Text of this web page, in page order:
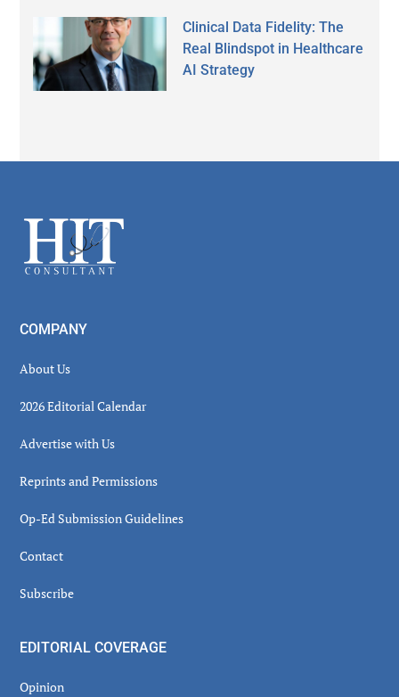
Clinical Data Fidelity: The
Real Blindspot in Healthcare
AI Strategy
Footer
COMPANY
About Us
2026 Editorial Calendar
Advertise with Us
Reprints and Permissions
Op-Ed Submission Guidelines
Contact
Subscribe
EDITORIAL COVERAGE
Opinion